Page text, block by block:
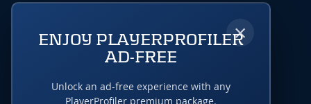
×
ENJOY PLAYERPROFILER
AD-FREE
Unlock an ad-free experience with any
PlayerProfiler premium package.